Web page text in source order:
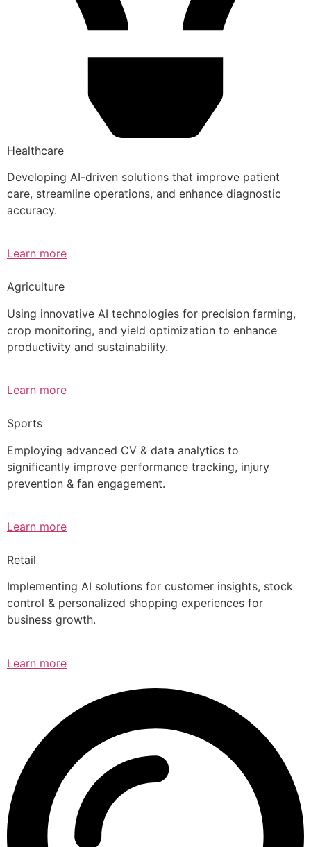
Healthcare
Developing AI-driven solutions that improve patient
care, streamline operations, and enhance diagnostic
accuracy.
Learn more
Agriculture
Using innovative AI technologies for precision farming,
crop monitoring, and yield optimization to enhance
productivity and sustainability.
Learn more
Sports
Employing advanced CV & data analytics to
significantly improve performance tracking, injury
prevention & fan engagement.
Learn more
Retail
Implementing AI solutions for customer insights, stock
control & personalized shopping experiences for
business growth.
Learn more